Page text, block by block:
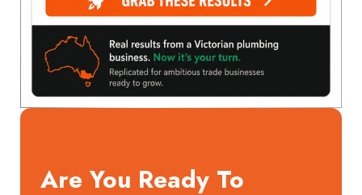
Are You Ready To